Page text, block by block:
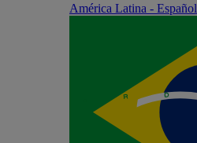
América Latina - Español